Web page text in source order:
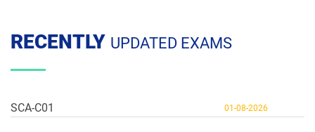
RECENTLY UPDATED EXAMS
SCA-C01 01-08-2026